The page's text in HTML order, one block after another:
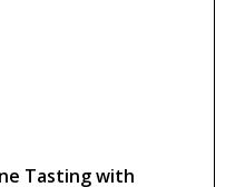
Tasting with